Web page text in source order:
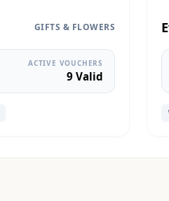
GIFTS & FLOWERS
ACTIVE VOUCHERS
9 Valid